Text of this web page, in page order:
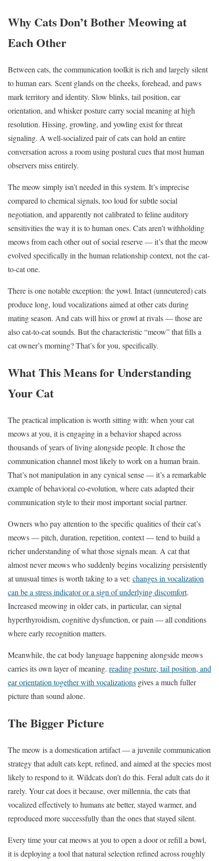
Why Cats Don’t Bother Meowing at
Each Other
Between cats, the communication toolkit is rich and largely silent
to human ears. Scent glands on the cheeks, forehead, and paws
mark territory and identity. Slow blinks, tail position, ear
orientation, and whisker posture carry social meaning at high
resolution. Hissing, growling, and yowling exist for threat
signaling. A well-socialized pair of cats can hold an entire
conversation across a room using postural cues that most human
observers miss entirely.
The meow simply isn’t needed in this system. It’s imprecise
compared to chemical signals, too loud for subtle social
negotiation, and apparently not calibrated to feline auditory
sensitivities the way it is to human ones. Cats aren’t withholding
meows from each other out of social reserve — it’s that the meow
evolved specifically in the human relationship context, not the cat-
to-cat one.
There is one notable exception: the yowl. Intact (unneutered) cats
produce long, loud vocalizations aimed at other cats during
mating season. And cats will hiss or growl at rivals — those are
also cat-to-cat sounds. But the characteristic “meow” that fills a
cat owner’s morning? That’s for you, specifically.
What This Means for Understanding
Your Cat
The practical implication is worth sitting with: when your cat
meows at you, it is engaging in a behavior shaped across
thousands of years of living alongside people. It chose the
communication channel most likely to work on a human brain.
That’s not manipulation in any cynical sense — it’s a remarkable
example of behavioral co-evolution, where cats adapted their
communication style to their most important social partner.
Owners who pay attention to the specific qualities of their cat’s
meows — pitch, duration, repetition, context — tend to build a
richer understanding of what those signals mean. A cat that
almost never meows who suddenly begins vocalizing persistently
at unusual times is worth taking to a vet: changes in vocalization
can be a stress indicator or a sign of underlying discomfort.
Increased meowing in older cats, in particular, can signal
hyperthyroidism, cognitive dysfunction, or pain — all conditions
where early recognition matters.
Meanwhile, the cat body language happening alongside meows
carries its own layer of meaning. reading posture, tail position, and
ear orientation together with vocalizations gives a much fuller
picture than sound alone.
The Bigger Picture
The meow is a domestication artifact — a juvenile communication
strategy that adult cats kept, refined, and aimed at the species most
likely to respond to it. Wildcats don’t do this. Feral adult cats do it
rarely. Your cat does it because, over millennia, the cats that
vocalized effectively to humans ate better, stayed warmer, and
reproduced more successfully than the ones that stayed silent.
Every time your cat meows at you to open a door or refill a bowl,
it is deploying a tool that natural selection refined across roughly